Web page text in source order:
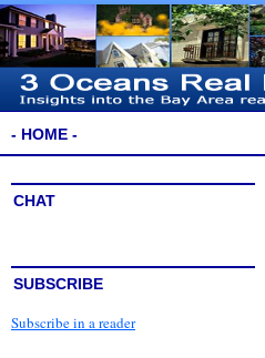
- HOME -
CHAT
SUBSCRIBE
Subscribe in a reader